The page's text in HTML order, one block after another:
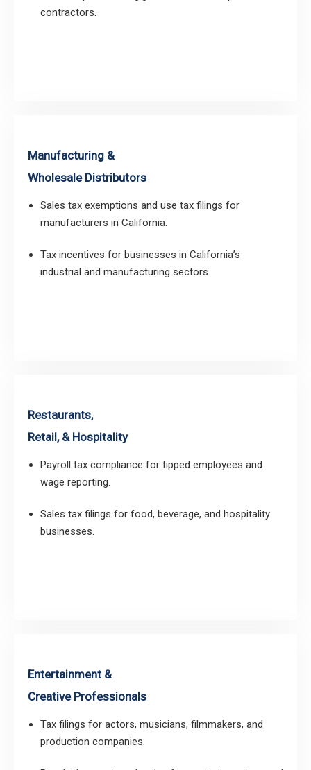
contractors.
Manufacturing &
Wholesale Distributors
Sales tax exemptions and use tax filings for
manufacturers in California.
Tax incentives for businesses in California’s
industrial and manufacturing sectors.
Restaurants,
Retail, & Hospitality
Payroll tax compliance for tipped employees and
wage reporting.
Sales tax filings for food, beverage, and hospitality
businesses.
Entertainment &
Creative Professionals
Tax filings for actors, musicians, filmmakers, and
production companies.